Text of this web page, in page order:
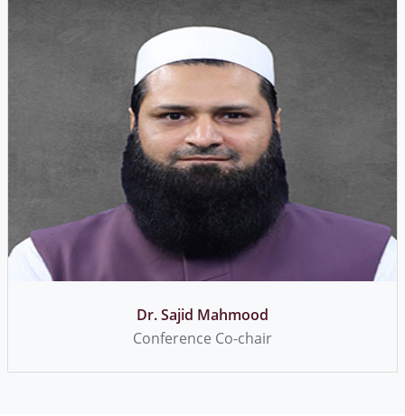
Dr. Usman Inayat
Conference Secretary